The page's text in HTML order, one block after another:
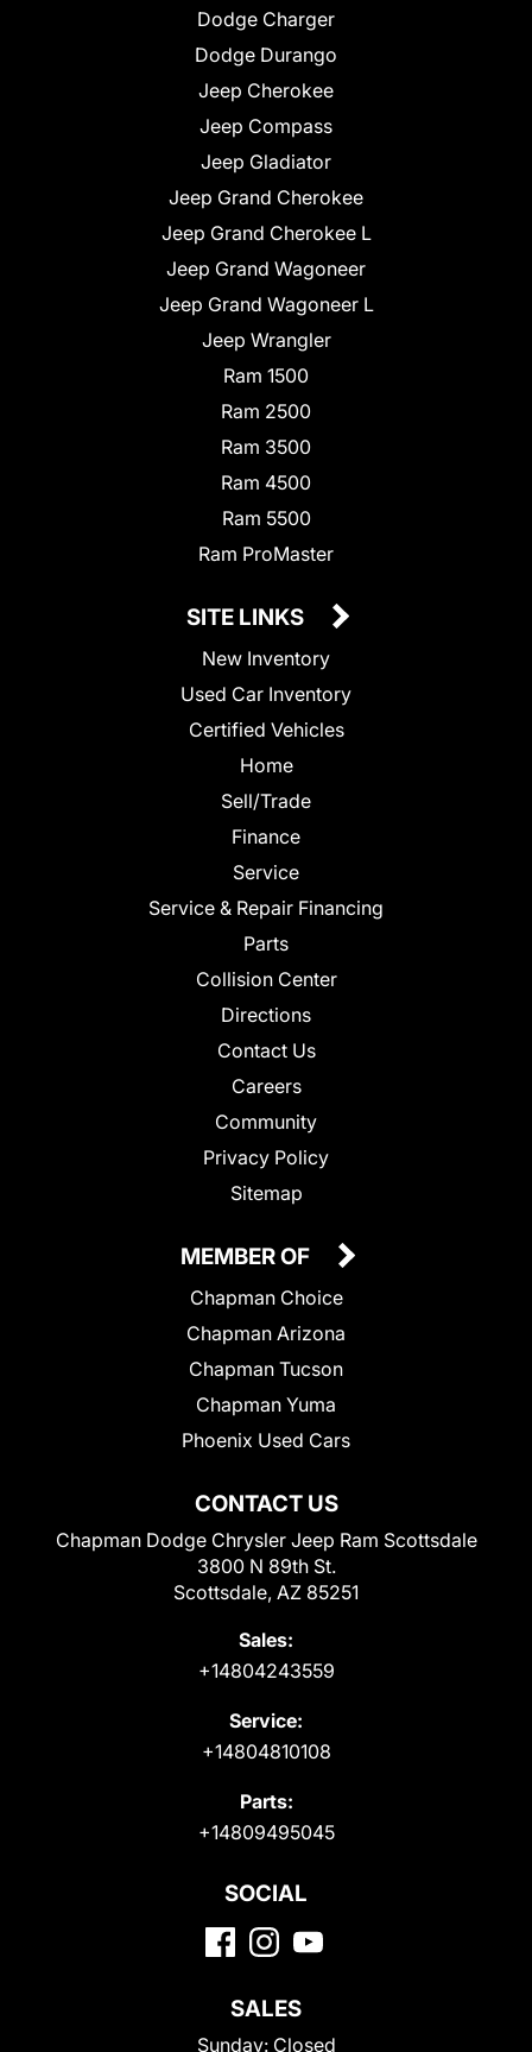
Dodge Charger
Dodge Durango
Jeep Cherokee
Jeep Compass
Jeep Gladiator
Jeep Grand Cherokee
Jeep Grand Cherokee L
Jeep Grand Wagoneer
Jeep Grand Wagoneer L
Jeep Wrangler
Ram 1500
Ram 2500
Ram 3500
Ram 4500
Ram 5500
Ram ProMaster
SITE LINKS
New Inventory
Used Car Inventory
Certified Vehicles
Home
Sell/Trade
Finance
Service
Service & Repair Financing
Parts
Collision Center
Directions
Contact Us
Careers
Community
Privacy Policy
Sitemap
CONTACT US
Chapman Dodge Chrysler Jeep Ram Scottsdale
3800 N 89th St.
Scottsdale, AZ 85251
Sales:
+14804243559
Service:
+14804810108
Parts:
+14809495045
MEMBER OF
Chapman Choice
Chapman Arizona
Chapman Tucson
Chapman Yuma
Phoenix Used Cars
SOCIAL
SALES
Sunday: Closed